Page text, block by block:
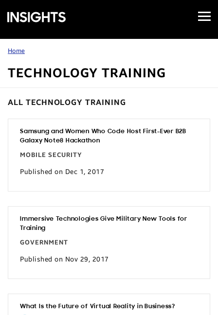
Samsung
Insights
Open
Menu
Home
TECHNOLOGY TRAINING
ALL TECHNOLOGY TRAINING
Samsung and Women Who Code Host First-Ever B2B
Galaxy Note8 Hackathon
MOBILE SECURITY
Published on Dec 1, 2017
Immersive Technologies Give Military New Tools for
Training
GOVERNMENT
Published on Nov 29, 2017
What Is the Future of Virtual Reality in Business?